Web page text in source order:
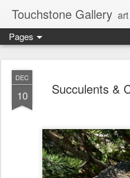
Touchstone Gallery art
Pages
DEC
10 Succulents &